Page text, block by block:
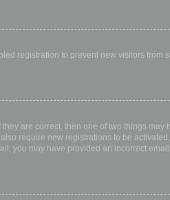
registration to prevent new visitors
are correct, then one of two things
require new registrations to be
you may have provided an incorrect